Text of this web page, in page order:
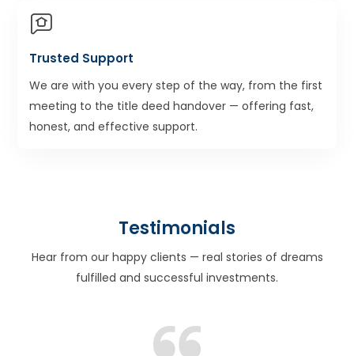
Trusted Support
We are with you every step of the way, from the first
meeting to the title deed handover — offering fast,
honest, and effective support.
Testimonials
Hear from our happy clients — real stories of dreams
fulfilled and successful investments.